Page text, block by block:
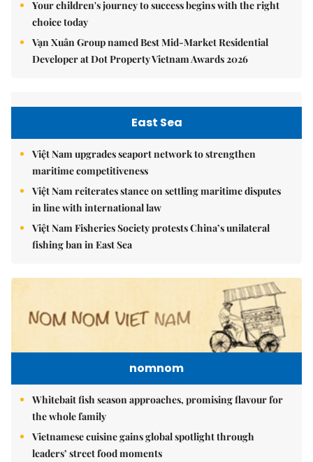
Your children's journey to success begins with the right
choice today
Vạn Xuân Group named Best Mid-Market Residential
Developer at Dot Property Vietnam Awards 2026
East Sea
Việt Nam upgrades seaport network to strengthen
maritime competitiveness
Việt Nam reiterates stance on settling maritime disputes
in line with international law
Việt Nam Fisheries Society protests China’s unilateral
fishing ban in East Sea
nomnom
Whitebait fish season approaches, promising flavour for
the whole family
Vietnamese cuisine gains global spotlight through
leaders’ street food moments